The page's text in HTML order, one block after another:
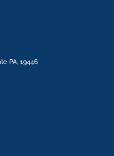
PA, 19446